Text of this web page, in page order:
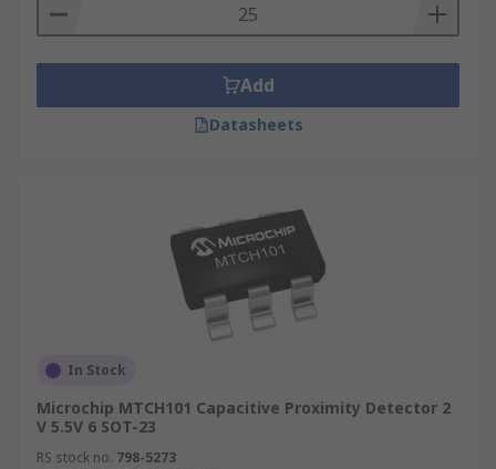
Add
Datasheets
In Stock
Microchip MTCH101 Capacitive Proximity Detector 2
V 5.5V 6 SOT-23
RS stock no. 798-5273